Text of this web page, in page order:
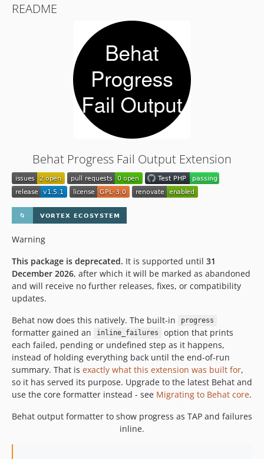
README
Behat Progress Fail Output Extension
Warning
This package is deprecated. It is supported until 31
December 2026, after which it will be marked as abandoned
and will receive no further releases, fixes, or compatibility
updates.
Behat now does this natively. The built-in
progress
formatter gained an inline_failures
option that prints
each failed, pending or undefined step as it happens,
instead of holding everything back until the end-of-run
summary. That is exactly what this extension was built for,
so it has served its purpose. Upgrade to the latest Behat and
use the core formatter instead - see Migrating to Behat core.
Behat output formatter to show progress as TAP and failures
inline.